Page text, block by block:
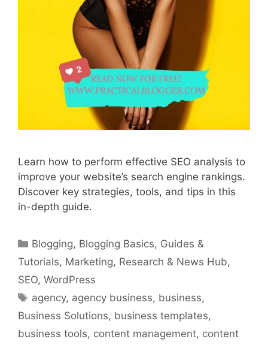
Learn how to perform effective SEO analysis to
improve your website’s search engine rankings.
Discover key strategies, tools, and tips in this
in-depth guide.
Categories
Blogging, Blogging Basics, Guides &
Tutorials, Marketing, Research & News Hub,
SEO, WordPress
Tags
agency, agency business, business,
Business Solutions, business templates,
business tools, content management, content